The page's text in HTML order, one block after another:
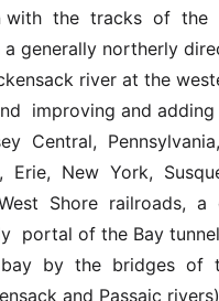
the  tracks  of  the
generally northerly
river at the
improving and adding
Central,
Erie,  New  York,
Shore  railroads,
portal of the Bay
by  the  bridges  of
and Passaic